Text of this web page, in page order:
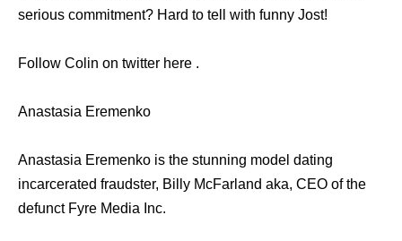
serious commitment? Hard to tell with funny Jost!
Follow Colin on twitter here .
Anastasia Eremenko
Anastasia Eremenko is the stunning model dating
incarcerated fraudster, Billy McFarland aka, CEO of the
defunct Fyre Media Inc.